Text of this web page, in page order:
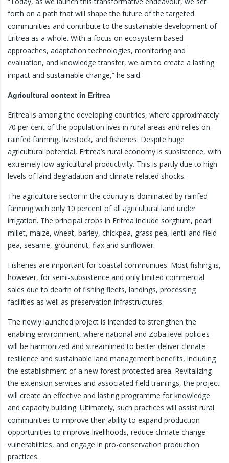
forth on a path that will shape the future of the targeted
communities and contribute to the sustainable development of
Eritrea as a whole. With a focus on ecosystem-based
approaches, adaptation technologies, monitoring and
evaluation, and knowledge transfer, we aim to create a lasting
impact and sustainable change,” he said.
Agricultural context in Eritrea
Eritrea is among the developing countries, where approximately
70 per cent of the population lives in rural areas and relies on
rainfed farming, livestock, and fisheries. Despite huge
agricultural potential, Eritrea’s rural economy is subsistence, with
extremely low agricultural productivity. This is partly due to high
levels of land degradation and climate-related shocks.
The agriculture sector in the country is dominated by rainfed
farming with only 10 percent of all agricultural land under
irrigation. The principal crops in Eritrea include sorghum, pearl
millet, maize, wheat, barley, chickpea, grass pea, lentil and field
pea, sesame, groundnut, flax and sunflower.
Fisheries are important for coastal communities. Most fishing is,
however, for semi-subsistence and only limited commercial
sales due to dearth of fishing fleets, landings, processing
facilities as well as preservation infrastructures.
The newly launched project is intended to strengthen the
enabling environment, where national and Zoba level policies
will be harmonized and streamlined to better deliver climate
resilience and sustainable land management benefits, including
the establishment of a new forest protected area. Revitalizing
the extension services and associated field trainings, the project
will create an effective and lasting programme for knowledge
and capacity building. Ultimately, such practices will assist rural
communities to improve their ability to expand production
opportunities to improve livelihoods, reduce climate change
vulnerabilities, and engage in pro-conservation production
practices.